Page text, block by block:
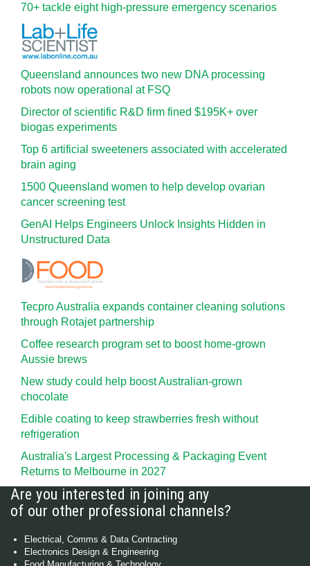
70+ tackle eight high-pressure emergency scenarios
Queensland announces two new DNA processing
robots now operational at FSQ
Director of scientific R&D firm fined $195K+ over
biogas experiments
Top 6 artificial sweeteners associated with accelerated
brain aging
1500 Queensland women to help develop ovarian
cancer screening test
GenAI Helps Engineers Unlock Insights Hidden in
Unstructured Data
Tecpro Australia expands container cleaning solutions
through Rotajet partnership
Coffee research program set to boost home-grown
Aussie brews
New study could help boost Australian-grown
chocolate
Edible coating to keep strawberries fresh without
refrigeration
Australia's Largest Processing & Packaging Event
Returns to Melbourne in 2027
Are you interested in joining any
of our other professional channels?
Electrical, Comms & Data Contracting
Electronics Design & Engineering